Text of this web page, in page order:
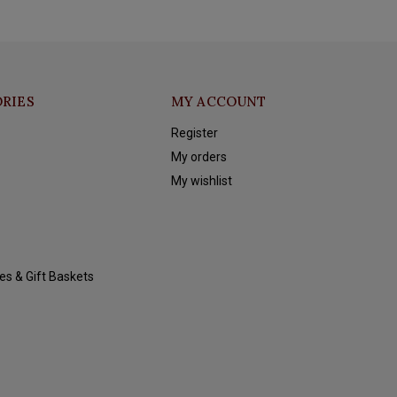
& Gift Baskets
MY ACCOUNT
Register
My orders
My wishlist